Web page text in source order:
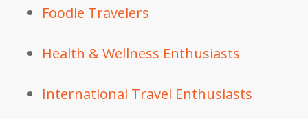
Foodie Travelers
Health & Wellness Enthusiasts
International Travel Enthusiasts